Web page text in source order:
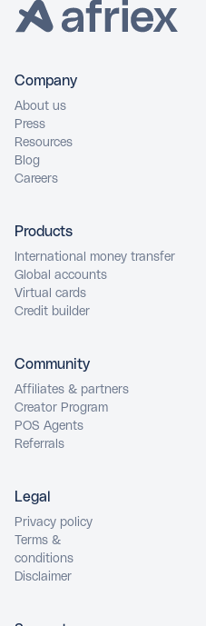
Company
About us
Press
Resources
Blog
Careers
Products
International money transfer
Global accounts
Virtual cards
Credit builder
Community
Affiliates & partners
Creator Program
POS Agents
Referrals
Legal
Privacy policy
Terms &
conditions
Disclaimer